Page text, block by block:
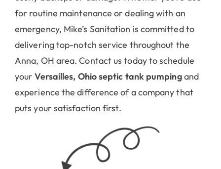
for routine maintenance or dealing with an
emergency, Mike’s Sanitation is committed to
delivering top-notch service throughout the
Anna, OH area. Contact us today to schedule
yourVersailles, Ohio septic tank pumpingand
experience the difference of a company that
puts your satisfaction first.